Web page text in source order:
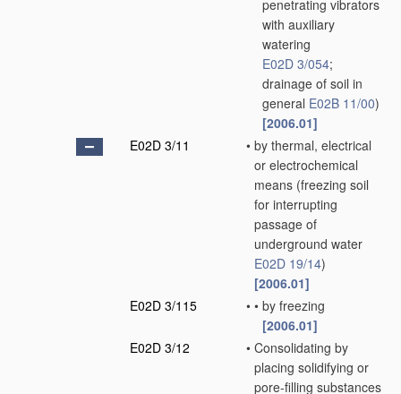
penetrating vibrators
with auxiliary
watering
E02D 3/054;
drainage of soil in
general E02B 11/00)
[2006.01]
E02D 3/11
• by thermal, electrical
or electrochemical
means (freezing soil
for interrupting
passage of
underground water
E02D 19/14)
[2006.01]
E02D 3/115
• • by freezing
[2006.01]
E02D 3/12
• Consolidating by
placing solidifying or
pore-filling substances